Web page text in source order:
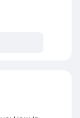
signs-your-